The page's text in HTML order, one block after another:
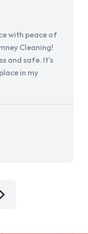
with peace of
Cleaning!
and safe. It's
in my